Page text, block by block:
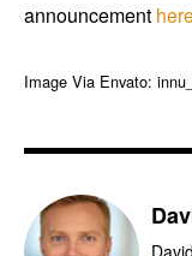
announcement
Image Via Envato: